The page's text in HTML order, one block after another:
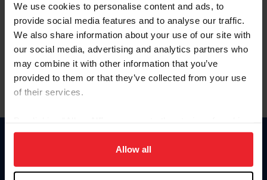
We use cookies to personalise content and ads, to
provide social media features and to analyse our traffic.
We also share information about your use of our site with
our social media, advertising and analytics partners who
may combine it with other information that you’ve
provided to them or that they’ve collected from your use
of their services.
on your device to enhance site navigation, to analyze site
usage, and improve member experience. Click
more information.
Allow all
Forgot Username or Membership ID
Forgot/Change Password
Para leer esta página en español, haga clic aquí.
Donate
US Equestrian